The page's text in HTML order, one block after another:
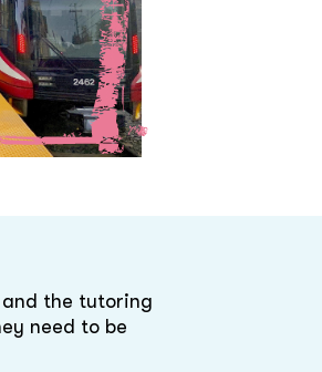
the tutoring
need to be